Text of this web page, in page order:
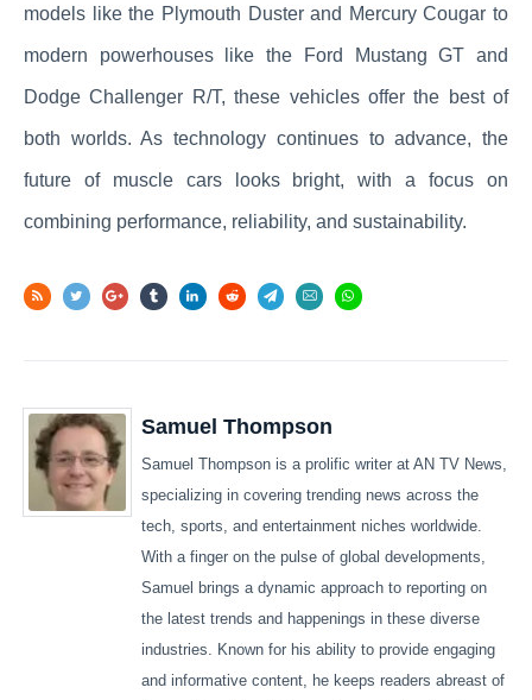
models like the Plymouth Duster and Mercury Cougar to
modern powerhouses like the Ford Mustang GT and
Dodge Challenger R/T, these vehicles offer the best of
both worlds. As technology continues to advance, the
future of muscle cars looks bright, with a focus on
combining performance, reliability, and sustainability.
Samuel Thompson
Samuel Thompson is a prolific writer at AN TV News,
specializing in covering trending news across the
tech, sports, and entertainment niches worldwide.
With a finger on the pulse of global developments,
Samuel brings a dynamic approach to reporting on
the latest trends and happenings in these diverse
industries. Known for his ability to provide engaging
and informative content, he keeps readers abreast of